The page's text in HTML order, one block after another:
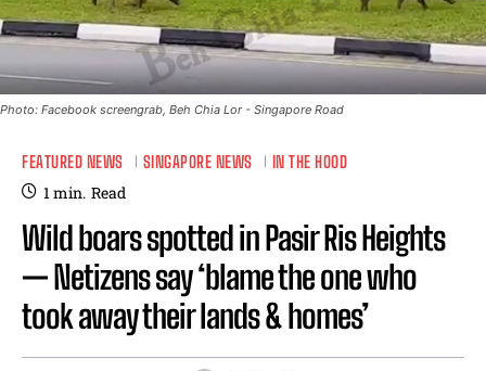
Photo: Facebook screengrab, Beh Chia Lor - Singapore Road
FEATURED NEWS SINGAPORE NEWS IN THE HOOD
1min. Read
Wild boars spotted in Pasir Ris Heights
— Netizens say ‘blame the one who
took away their lands & homes’